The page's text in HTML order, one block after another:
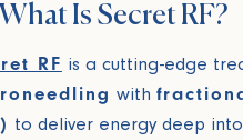
Is Secret RF?
RFis a cutting-edge
with
to deliver energy deep